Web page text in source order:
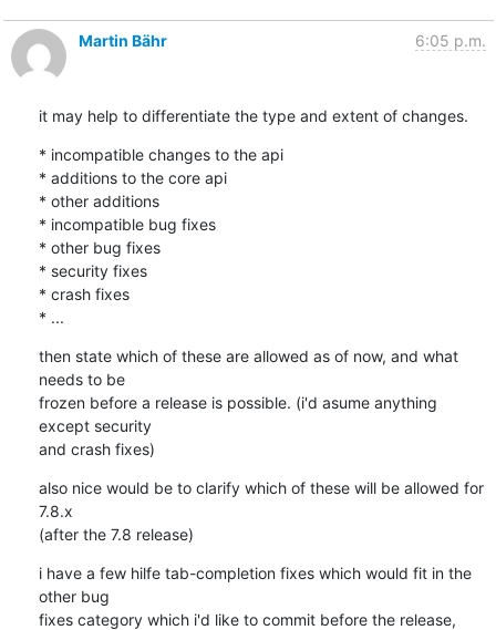
Martin Bähr 6:05 p.m.
it may help to differentiate the type and extent of changes.
* incompatible changes to the api
* additions to the core api
* other additions
* incompatible bug fixes
* other bug fixes
* security fixes
* crash fixes
* ...
then state which of these are allowed as of now, and what
needs to be
frozen before a release is possible. (i'd asume anything
except security
and crash fixes)
also nice would be to clarify which of these will be allowed for
7.8.x
(after the 7.8 release)
i have a few hilfe tab-completion fixes which would fit in the
other bug
fixes category which i'd like to commit before the release,